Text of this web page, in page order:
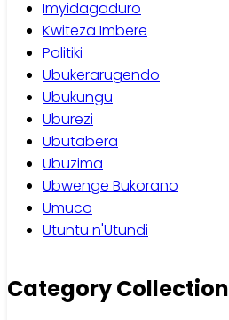
Imyidagaduro
Kwiteza Imbere
Politiki
Ubukerarugendo
Ubukungu
Uburezi
Ubutabera
Ubuzima
Ubwenge Bukorano
Umuco
Utuntu n'Utundi
Category Collection